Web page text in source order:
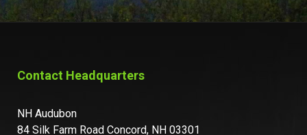
Contact Headquarters
NH Audubon
84 Silk Farm Road Concord, NH 03301